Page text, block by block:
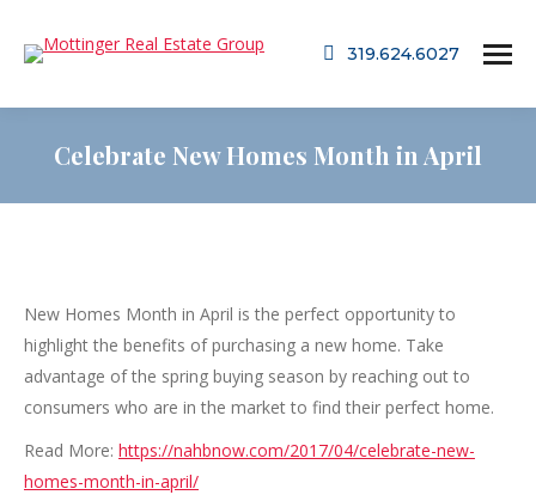
319.624.6027
Celebrate New Homes Month in April
New Homes Month in April is the perfect opportunity to
highlight the benefits of purchasing a new home. Take
advantage of the spring buying season by reaching out to
consumers who are in the market to find their perfect home.
Read More: https://nahbnow.com/2017/04/celebrate-new-
homes-month-in-april/